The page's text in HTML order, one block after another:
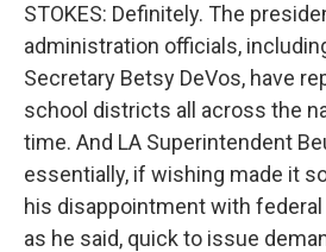
STOKES: Definitely. The
administration officials,
Secretary Betsy DeVos, have
school districts all across the
time. And LA Superintendent
essentially, if wishing made it
his disappointment with
as he said, quick to issue